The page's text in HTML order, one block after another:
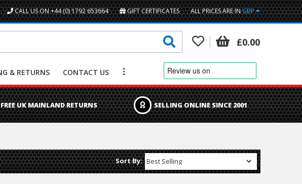
CALL US ON +44 (0) 1792 653664 GIFT CERTIFICATES ALL PRICES ARE INGBP
British Pounds
US Dollar
£0.00
& RETURNS CONTACT US
FREE UK MAINLAND RETURNS SELLING ONLINE SINCE 2001
Sort By: